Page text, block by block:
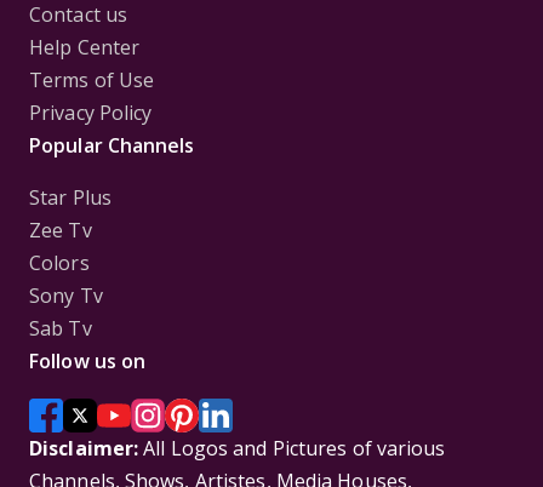
Contact us
Help Center
Terms of Use
Privacy Policy
Popular Channels
Star Plus
Zee Tv
Colors
Sony Tv
Sab Tv
Follow us on
Disclaimer:All Logos and Pictures of various
Channels, Shows, Artistes, Media Houses,